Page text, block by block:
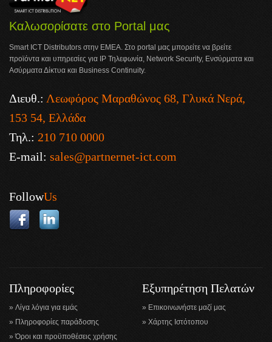
Καλωσορίσατε στο Portal μας
Smart ICT Distributors στην ΕΜΕΑ. Στο portal μας μπορείτε να βρείτε
προϊόντα και υπηρεσίες για IP Τηλεφωνία, Network Security, Ενσύρματα και
Ασύρματα Δίκτυα και Business Continuity.
Διευθ.: Λεωφόρος Μαραθώνος 68, Γλυκά Νερά,
153 54, Ελλάδα
Τηλ.: 210 710 0000
E-mail: sales@partnernet-ict.com
FollowUs
Πληροφορίες
Λίγα λόγια για εμάς
Πληροφορίες παράδοσης
Όροι και προϋποθέσεις χρήσης
Εξυπηρέτηση Πελατών
Επικοινωνήστε μαζί μας
Χάρτης Ιστότοπου